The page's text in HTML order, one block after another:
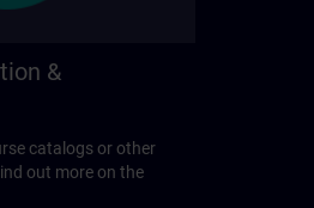
&
catalogs or other
out more on the